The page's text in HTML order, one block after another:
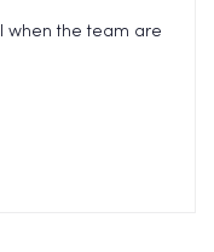
when the team are